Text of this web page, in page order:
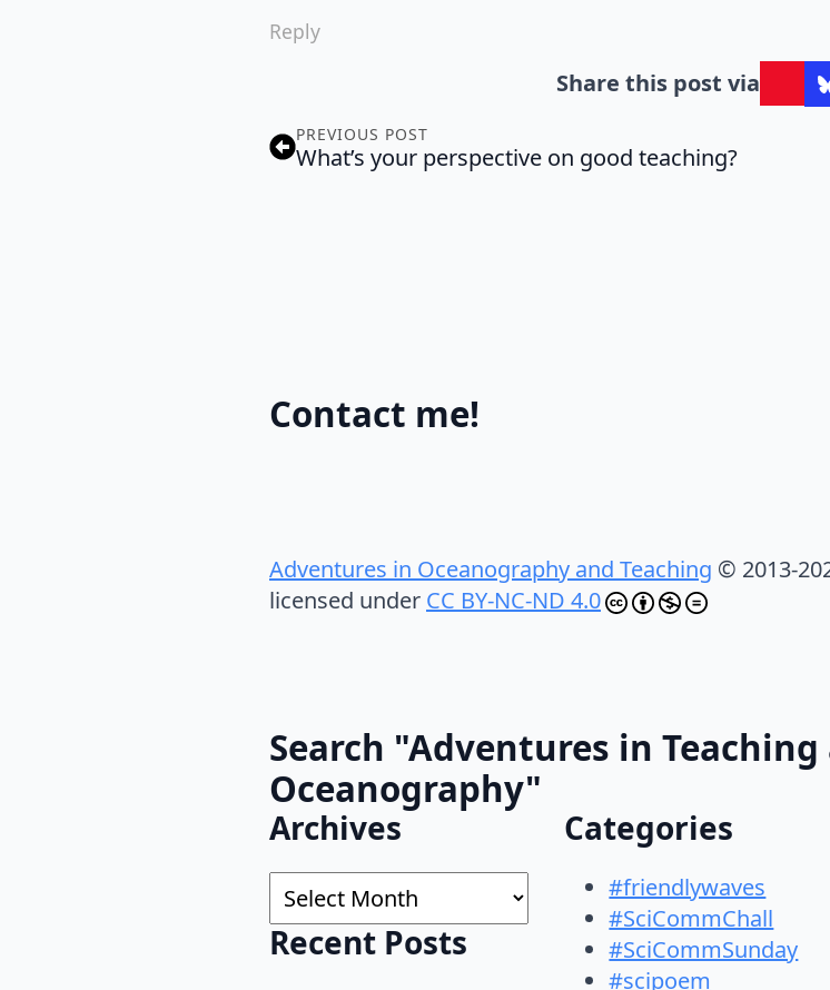
Reply
Share this post via
PREVIOUS POST
What’s your perspective on good teaching?
Contact me!
Adventures in Oceanography and Teaching © 2013-
licensed under CC BY-NC-ND 4.0
Search "Adventures in Teaching
Oceanography"
Archives
Archives
Recent Posts
Categories
#friendlywaves
#SciCommChall
#SciCommSunday
#scipoem